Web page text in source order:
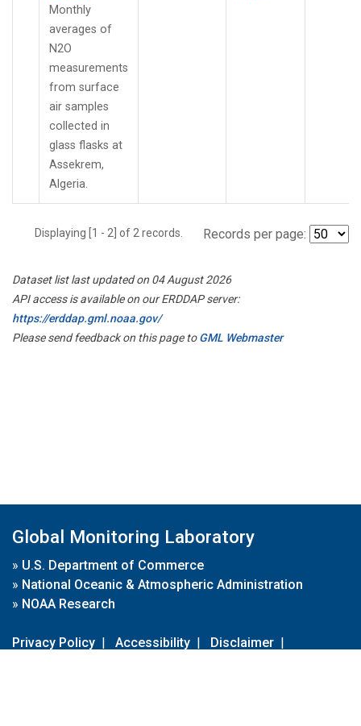
Monthly
averages of
N2O
measurements
from surface
air samples
collected in
glass flasks at
Assekrem,
Algeria.
Displaying [1 - 2] of 2 records. Records per page:
Dataset list last updated on 04 August 2026
API access is available on our ERDDAP server:
https://erddap.gml.noaa.gov/
Please send feedback on this page toGML Webmaster
Global Monitoring Laboratory
» U.S. Department of Commerce
» National Oceanic & Atmospheric Administration
» NOAA Research
Privacy Policy | Accessibility | Disclaimer |